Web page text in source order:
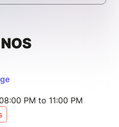
PM to 11:00 PM